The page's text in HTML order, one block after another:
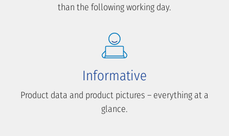
than the following working day.
Informative
Product data and product pictures – everything at a
glance.